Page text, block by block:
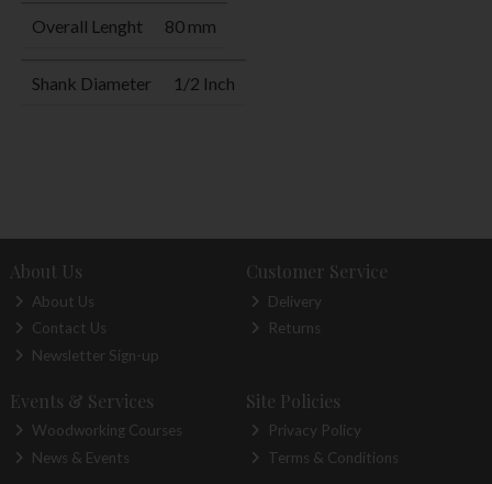
Overall Lenght 80 mm
Shank Diameter 1/2 Inch
About Us
About Us
Contact Us
Newsletter Sign-up
Customer Service
Delivery
Returns
Events & Services
Woodworking Courses
News & Events
Site Policies
Privacy Policy
Terms & Conditions